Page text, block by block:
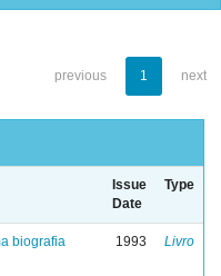
previous 1 next
Issue
Date
Type
biografia
1993 Livro